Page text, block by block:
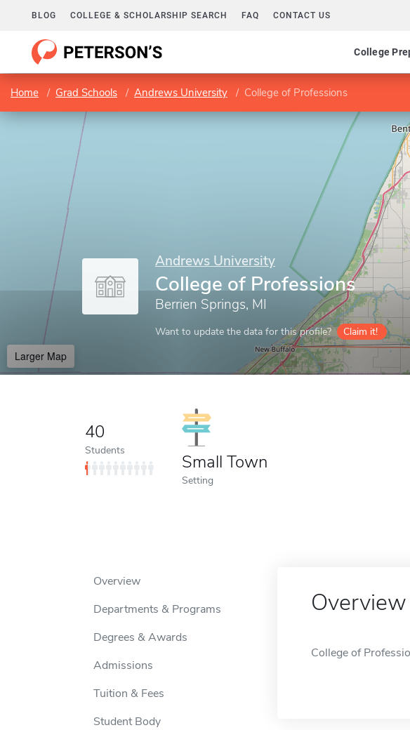
BLOG COLLEGE & SCHOLARSHIP SEARCH FAQ CONTACT US
College
Home Grad Schools Andrews University College of Professions
Andrews University
College of Professions
Berrien Springs, MI
Want to update the data for this profile? Claim it!
Larger Map
40
Students
Small Town
Setting
Overview
Departments & Programs
Degrees & Awards
Admissions
Tuition & Fees
Student Body
Overview
College of